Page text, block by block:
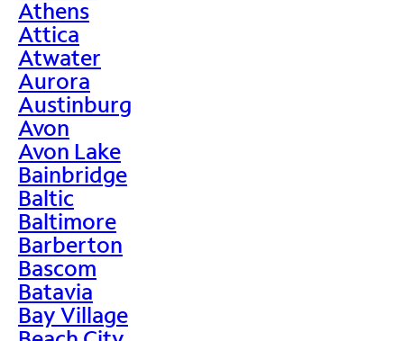
Athens
Attica
Atwater
Aurora
Austinburg
Avon
Avon Lake
Bainbridge
Baltic
Baltimore
Barberton
Bascom
Batavia
Bay Village